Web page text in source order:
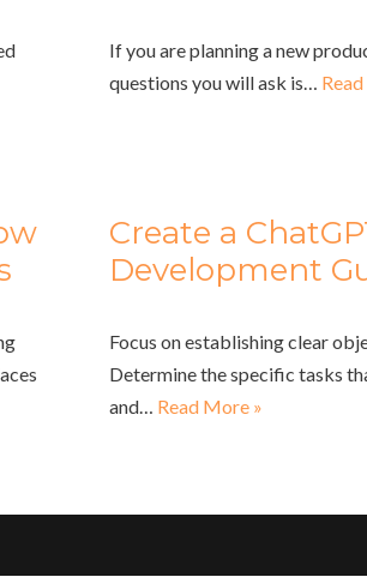
If you are planning a new
questions you will ask is…
Create a
Development
Focus on establishing clear
Determine the specific tasks
and… Read More »